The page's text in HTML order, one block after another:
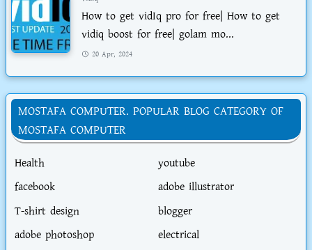
How to get vidIq pro for free| How to get
vidiq boost for free| golam mo...
20 Apr, 2024
MOSTAFA COMPUTER. POPULAR BLOG CATEGORY OF
MOSTAFA COMPUTER
Health
youtube
facebook
adobe illustrator
T-shirt design
blogger
adobe photoshop
electrical